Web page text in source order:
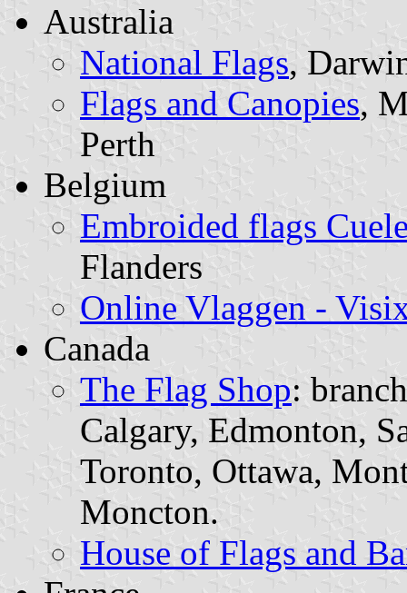
Australia
National Flags,
Flags and Canopies,
Perth
Belgium
Embroided flags
Flanders
Online Vlaggen -
Canada
The Flag Shop:
Calgary, Edmonton,
Toronto, Ottawa,
Moncton.
House of Flags and